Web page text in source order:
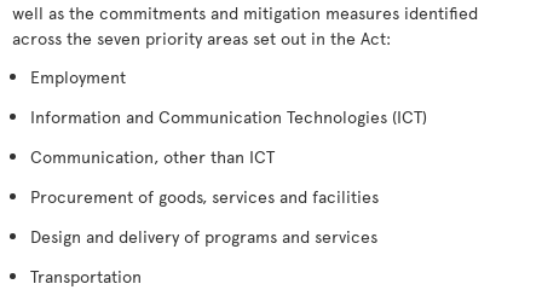
well as the commitments and mitigation measures identified
across the seven priority areas set out in the Act:
Employment
Information and Communication Technologies (ICT)
Communication, other than ICT
Procurement of goods, services and facilities
Design and delivery of programs and services
Transportation